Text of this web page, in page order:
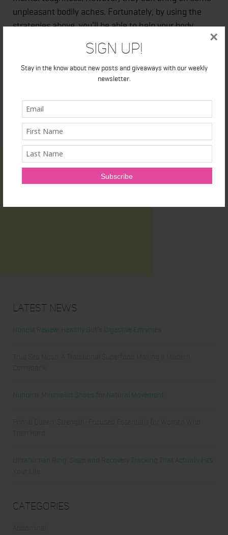
Sign Up!
Stay in the know about new posts and giveaways with our weekly
newsletter.
×
unpleasant bodily aches. Fortunately, by using the
strategies above, you'll be able to help your body
Latest News
Honest Review: Healthy Gut’s Digestive Enzymes
True Sea Moss: A Traditional Superfood Making a Modern
Comeback
Nunorm: Minimalist Shoes for Natural Movement
Primal Queen: Strength-Focused Essentials for Women Who
Train Hard
Ultrahuman Ring: Sleep and Recovery Tracking That Actually Fits
Your Life
Categories
Abdominal